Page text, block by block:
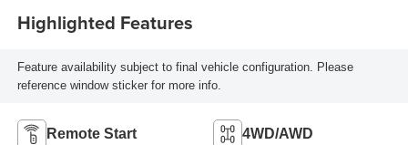
Highlighted Features
Feature availability subject to final vehicle configuration. Please
reference window sticker for more info.
Remote Start 4WD/AWD